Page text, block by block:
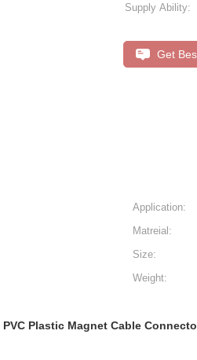
Supply Ability:
Get
Application:
Matreial:
Size:
Weight:
PVC Plastic Magnet Cable